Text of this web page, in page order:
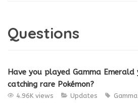
Questions
Have you played Gamma
catching rare Pokémon?
4.96K views Updates